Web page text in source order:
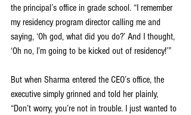
the principal’s office in grade school. “I remember
my residency program director calling me and
saying, ‘Oh god, what did you do?’ And I thought,
‘Oh no, I’m going to be kicked out of residency!’”
But when Sharma entered the CEO’s office, the
executive simply grinned and told her plainly,
“Don’t worry, you’re not in trouble. I just wanted to